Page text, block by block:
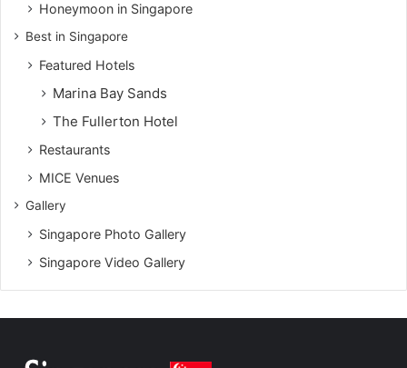
Honeymoon in Singapore
Best in Singapore
Featured Hotels
Marina Bay Sands
The Fullerton Hotel
Restaurants
MICE Venues
Gallery
Singapore Photo Gallery
Singapore Video Gallery